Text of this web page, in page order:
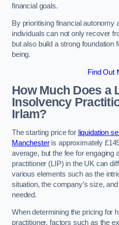
financial goals.
By prioritising financial autonomy
individuals can not only recover
but also build a strong foundation
being.
Find Out
How Much Does a
Insolvency
Irlam?
The starting price for liquidation
Manchesteris approximately
average, but the fee for engaging
practitioner (LIP) in the UK can
various elements such as the
situation, the company’s size,
needed.
When determining the pricing for
practitioner, factors such as the